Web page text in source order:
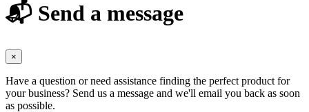
📬 Send a message
×
Have a question or need assistance finding the perfect product for
your business? Send us a message and we'll email you back as soon
as possible.